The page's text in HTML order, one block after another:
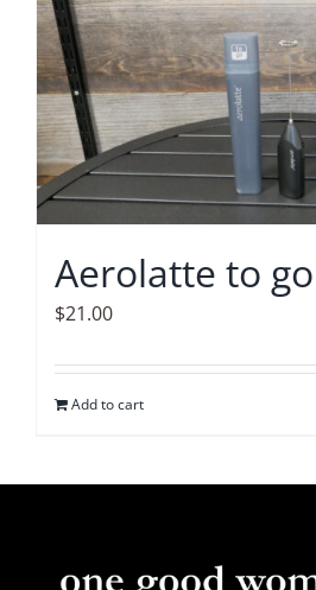
multiple
variants.
The
options
may
be
chosen
the
Aerolatte to
$21.00
Add to cart